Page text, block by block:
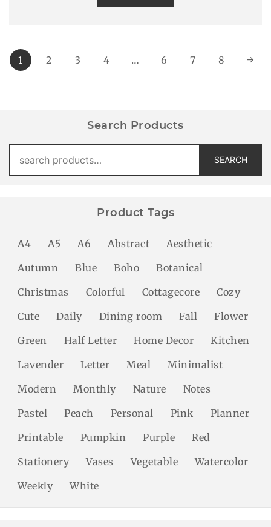
1 2 3 4 … 6 7 8 →
Search Products
for:
SEARCH
Product Tags
A4 A5 A6 Abstract
Aesthetic
Autumn
Blue Boho
Botanical
Christmas
Colorful Cottagecore
Cozy
Cute
Daily Dining room Fall
Flower
Green
Half Letter Home Decor
Kitchen
Lavender
Letter Meal
Minimalist
Modern
Monthly Nature
Notes
Pastel
Peach Personal Pink
Planner
Printable
Pumpkin Purple
Red
Stationery
Vases Vegetable
Watercolor
Weekly
White